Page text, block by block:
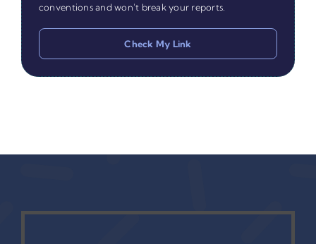
conventions and won't break your reports.
Check My Link